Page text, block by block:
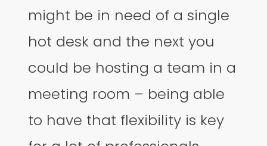
might be in need of a single
hot desk and the next you
could be hosting a team in a
meeting room – being able
to have that flexibility is key